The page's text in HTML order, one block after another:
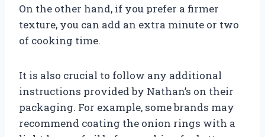
On the other hand, if you prefer a firmer
texture, you can add an extra minute or two
of cooking time.
It is also crucial to follow any additional
instructions provided by Nathan’s on their
packaging. For example, some brands may
recommend coating the onion rings with a